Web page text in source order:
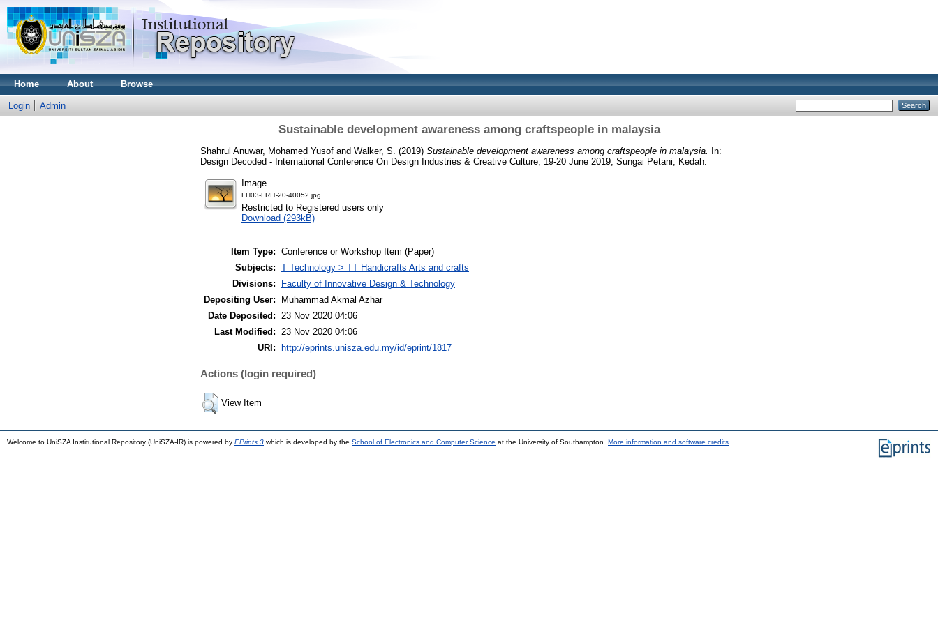
Home About Browse
Login Admin
Sustainable development awareness among craftspeople in malaysia
Shahrul Anuwar, Mohamed Yusof and Walker, S. (2019) Sustainable development awareness among craftspeople in malaysia.
In:
Design Decoded - International Conference On Design Industries & Creative Culture, 19-20 June 2019, Sungai Petani, Kedah.
Image
FH03-FRIT-20-40052.jpg
Restricted to Registered users only
Download (293kB)
Item Type: Conference or Workshop Item (Paper)
Subjects: T Technology > TT Handicrafts Arts and crafts
Divisions:
Faculty of Innovative Design & Technology
Depositing User:
Muhammad Akmal Azhar
Date Deposited: 23 Nov 2020 04:06
Last Modified: 23 Nov 2020 04:06
URI:
http://eprints.unisza.edu.my/id/eprint/1817
Actions (login required)
View Item
Welcome to UniSZA Institutional Repository (UniSZA-IR) is powered by EPrints 3 which is developed by the School of Electronics and Computer Science at the University of Southampton. More information and software credits